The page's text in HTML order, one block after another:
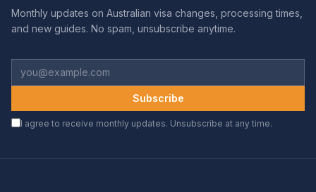
Monthly updates on Australian visa changes, processing times,
and new guides. No spam, unsubscribe anytime.
Subscribe
I agree to receive monthly updates. Unsubscribe at any time.